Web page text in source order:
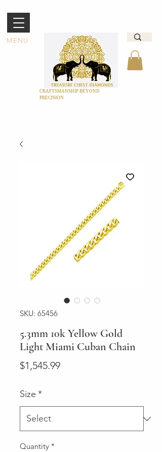
MENU
CRAFTSMANSHIP BEYOND
PRECISION
SKU: 65456
5.3mm 10k Yellow Gold
Light Miami Cuban Chain
$1,545.99Price
Size *
Quantity *